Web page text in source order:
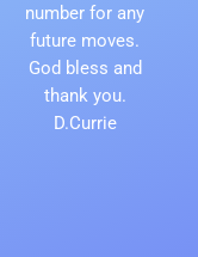
number for any
future moves.
God bless and
thank you.
D.Currie